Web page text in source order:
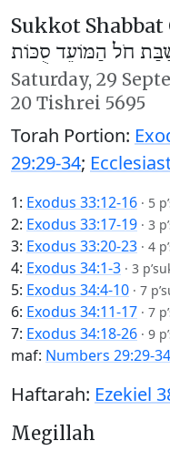
Sukkot
חֹל הַמּוֹעֵד סֻכּוֹת
Saturday, 29
20 Tishrei 5695
Torah Portion:
29:29-34;
1: Exodus 33:12-16 · 5
2: Exodus 33:17-19 · 3
3: Exodus 33:20-23 · 4
4: Exodus 34:1-3 · 3
5: Exodus 34:4-10 · 7
6: Exodus 34:11-17 · 7
7: Exodus 34:18-26 · 9
maf: Numbers 29:29-34
Haftarah: Ezekiel
Megillah